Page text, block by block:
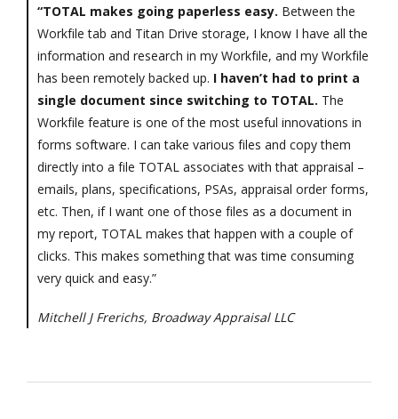
“TOTAL makes going paperless easy. Between the
Workfile tab and Titan Drive storage, I know I have all the
information and research in my Workfile, and my Workfile
has been remotely backed up. I haven’t had to print a
single document since switching to TOTAL. The
Workfile feature is one of the most useful innovations in
forms software. I can take various files and copy them
directly into a file TOTAL associates with that appraisal –
emails, plans, specifications, PSAs, appraisal order forms,
etc. Then, if I want one of those files as a document in
my report, TOTAL makes that happen with a couple of
clicks. This makes something that was time consuming
very quick and easy.”
Mitchell J Frerichs, Broadway Appraisal LLC